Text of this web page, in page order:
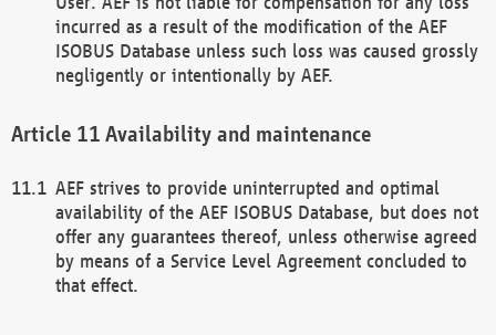
incurred as a result of the modification of the AEF
ISOBUS Database unless such loss was caused grossly
negligently or intentionally by AEF.
Availability and maintenance
AEF strives to provide uninterrupted and optimal
availability of the AEF ISOBUS Database, but does not
offer any guarantees thereof, unless otherwise agreed
by means of a Service Level Agreement concluded to
that effect.